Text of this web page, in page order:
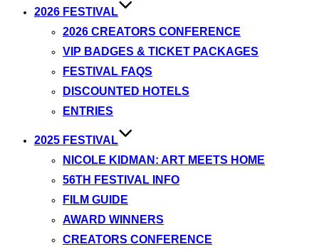
2026 FESTIVAL
2026 CREATORS CONFERENCE
VIP BADGES & TICKET PACKAGES
FESTIVAL FAQS
DISCOUNTED HOTELS
ENTRIES
2025 FESTIVAL
NICOLE KIDMAN: ART MEETS HOME
56TH FESTIVAL INFO
FILM GUIDE
AWARD WINNERS
CREATORS CONFERENCE